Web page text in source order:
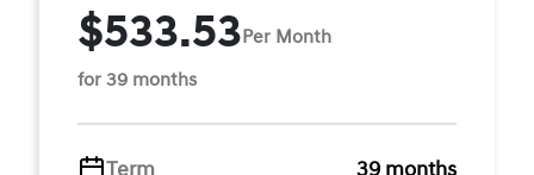
$533.53Per Month
for 39 months
Term
39 months